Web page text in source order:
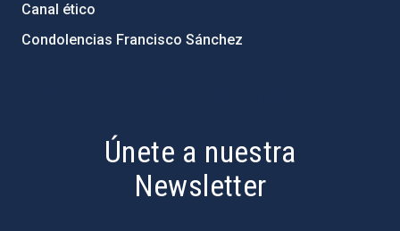
Canal ético
Condolencias Francisco Sánchez
Únete a nuestra
Newsletter